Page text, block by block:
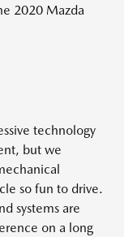
2020 Mazda
technology
but we
so fun to drive.
systems are
on a long